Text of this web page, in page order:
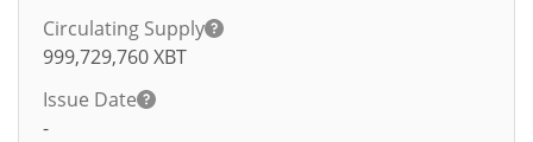
Circulating Supply
999,729,760XBT
Issue Date
-